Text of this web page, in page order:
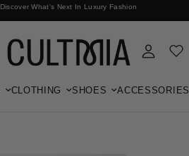
Discover What's Next In Luxury Fashion
Free International Shipping
CLOTHING SHOES ACCESSORIES